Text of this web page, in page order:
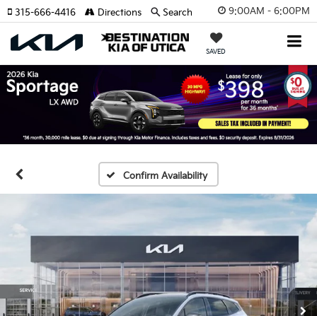
9:00AM - 6:00PM
SAVED
315-666-4416 Directions Search
Confirm Availability